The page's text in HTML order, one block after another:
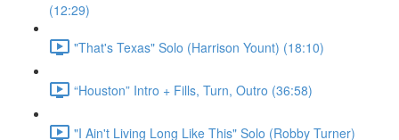
(12:29)
"That's Texas" Solo (Harrison Yount) (18:10)
“Houston” Intro + Fills, Turn, Outro (36:58)
"I Ain't Living Long Like This" Solo (Robby Turner)